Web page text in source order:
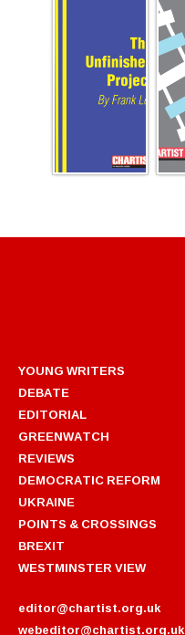
YOUNG WRITERS
DEBATE
EDITORIAL
GREENWATCH
REVIEWS
DEMOCRATIC REFORM
UKRAINE
POINTS & CROSSINGS
BREXIT
WESTMINSTER VIEW
editor@chartist.org.uk
webeditor@chartist.org.uk